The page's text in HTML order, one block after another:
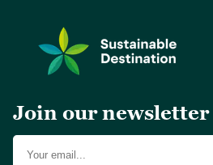
Join our newsletter